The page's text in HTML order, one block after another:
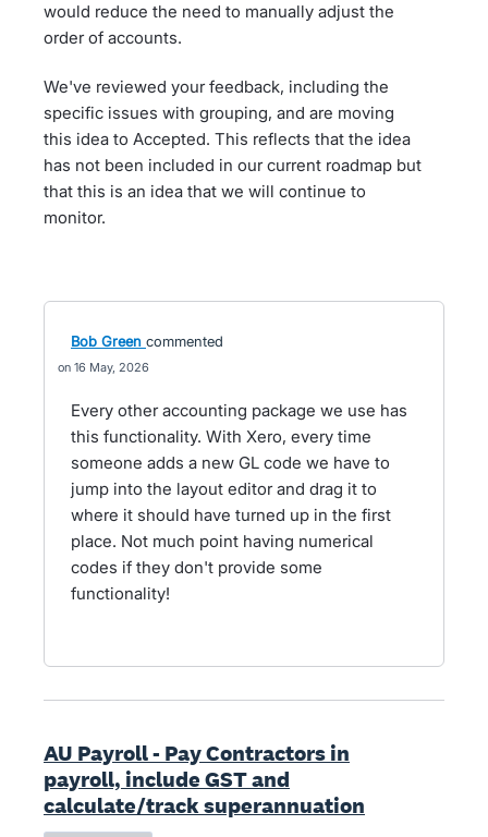
would reduce the need to manually adjust the
order of accounts.
We've reviewed your feedback, including the
specific issues with grouping, and are moving
this idea to Accepted. This reflects that the idea
has not been included in our current roadmap but
that this is an idea that we will continue to
monitor.
Bob Green commented
16 May, 2026
Every other accounting package we use has
this functionality. With Xero, every time
someone adds a new GL code we have to
jump into the layout editor and drag it to
where it should have turned up in the first
place. Not much point having numerical
codes if they don't provide some
functionality!
AU Payroll - Pay Contractors in
payroll, include GST and
calculate/track superannuation